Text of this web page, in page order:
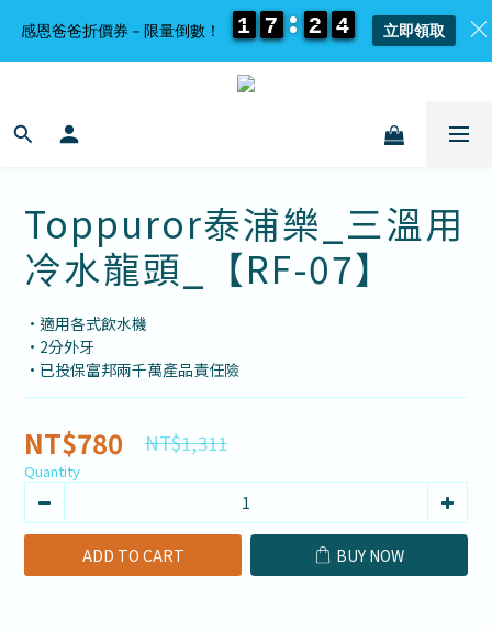
Toppuror泰浦樂_三溫用
冷水龍頭_【RF-07】
•適用各式飲水機
•2分外牙
•已投保富邦兩千萬產品責任險
NT$780 NT$1,311
Quantity
ADD TO CART BUY NOW
感恩爸爸折價券－限量倒數！ 1
1
1
1 7
7
7
7 2
2
2
2 4
4
4
4 立即領取